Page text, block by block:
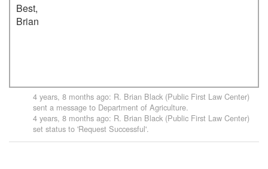
Best,
Brian
4 years, 8 months ago: R. Brian Black (Public First Law Center)
sent a message to Department of Agriculture.
4 years, 8 months ago: R. Brian Black (Public First Law Center)
set status to 'Request Successful'.